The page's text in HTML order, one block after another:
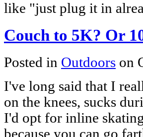
like "just plug it in
Couch to 5K? Or
Posted in Outdoors on
I've long said that I
on the knees, sucks
I'd opt for inline
because you can go